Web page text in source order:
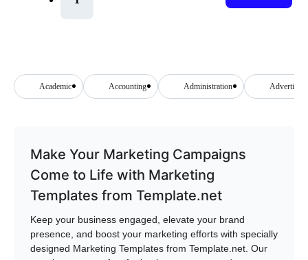
Academic Accounting Administration Advertising
Make Your Marketing Campaigns
Come to Life with Marketing
Templates from Template.net
Keep your business engaged, elevate your brand
presence, and boost your marketing efforts with specially
designed Marketing Templates from Template.net. Our